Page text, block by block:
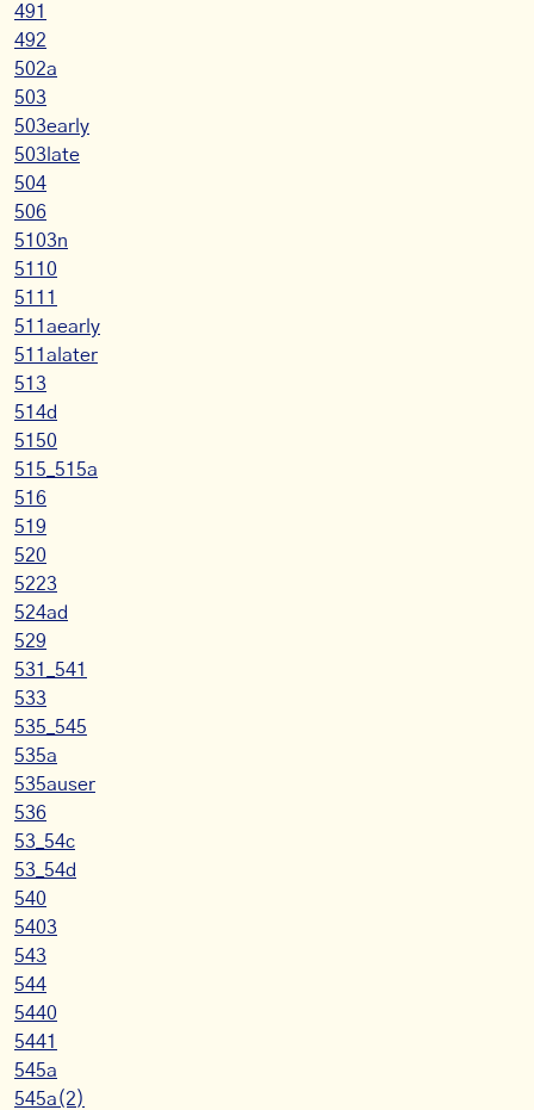
491
492
502a
503
503early
503late
504
506
5103n
5110
5111
511aearly
511alater
513
514d
5150
515_515a
516
519
520
5223
524ad
529
531_541
533
535_545
535a
535auser
536
53_54c
53_54d
540
5403
543
544
5440
5441
545a
545a(2)